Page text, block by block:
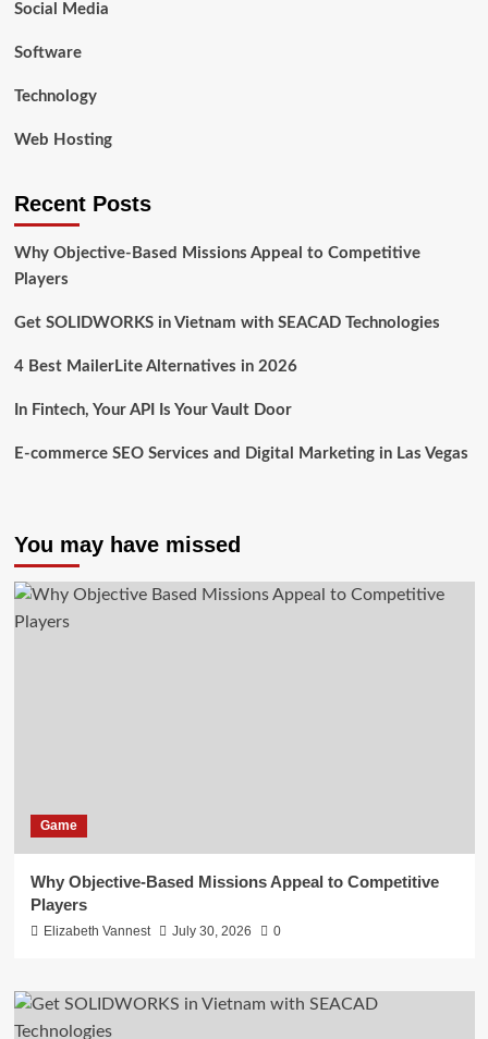
Social Media
Software
Technology
Web Hosting
Recent Posts
Why Objective-Based Missions Appeal to Competitive
Players
Get SOLIDWORKS in Vietnam with SEACAD Technologies
4 Best MailerLite Alternatives in 2026
In Fintech, Your API Is Your Vault Door
E-commerce SEO Services and Digital Marketing in Las Vegas
You may have missed
Game
Why Objective-Based Missions Appeal to Competitive
Players
Elizabeth Vannest July 30, 2026 0